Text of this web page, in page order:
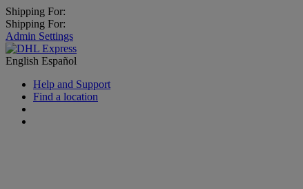
Shipping For:
Shipping For:
Admin Settings
English Español
Help and Support
Find a location